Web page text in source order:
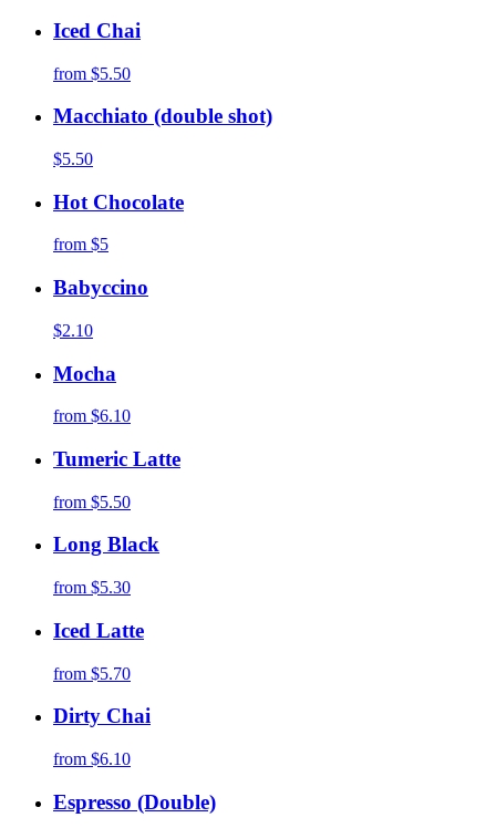
Iced Chai
from $5.50
Macchiato (double shot)
$5.50
Hot Chocolate
from $5
Babyccino
$2.10
Mocha
from $6.10
Tumeric Latte
from $5.50
Long Black
from $5.30
Iced Latte
from $5.70
Dirty Chai
from $6.10
Espresso (Double)